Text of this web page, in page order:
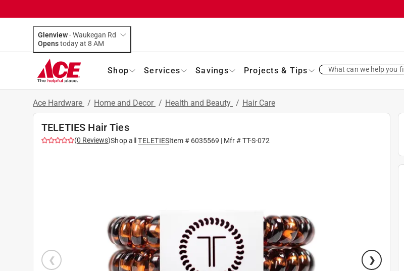
Glenview-Waukegan Rd
Opens
today at 8 AM
Shop Services Savings Projects & Tips What can we help you
Ace Hardware / Home and Decor / Health and Beauty / Hair Care
TELETIES Hair Ties
(0 Reviews)Shop all TELETIESItem # 6035569 | Mfr #TT-S-072